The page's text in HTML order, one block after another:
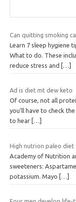
Can quitting smoking
Learn 7 sleep hygiene
What to do. These
reduce stress and
[…]
Ad is diet mt dew keto
Of course, not all
you’ll have to check
to hear […]
High nutrion paleo diet
Academy of Nutrition
sweeteners:
potassium. Mayo
[…]